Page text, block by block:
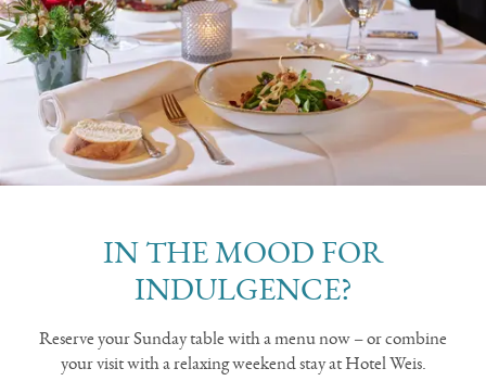
IN THE MOOD FOR
INDULGENCE?
Reserve your Sunday table with a menu now – or combine
your visit with a relaxing weekend stay at Hotel Weis.